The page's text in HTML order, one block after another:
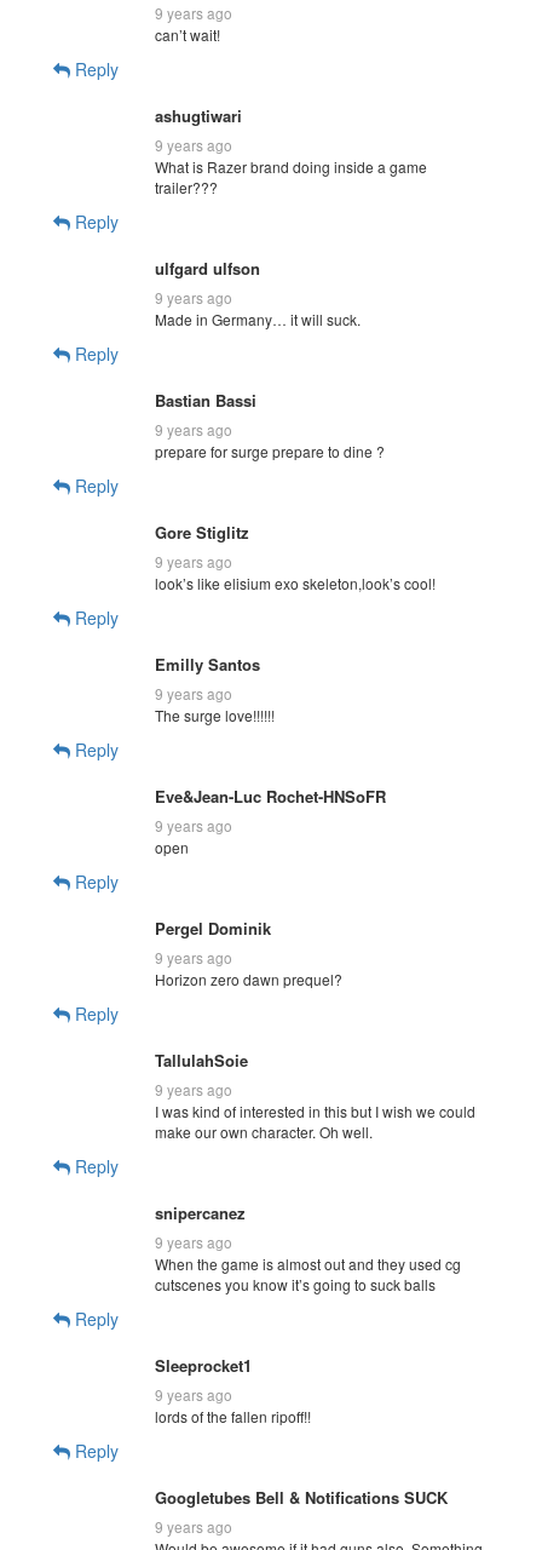
9 years ago
can’t wait!
Reply
ashugtiwari
9 years ago
What is Razer brand doing inside a game
trailer???
Reply
ulfgard ulfson
9 years ago
Made in Germany… it will suck.
Reply
Bastian Bassi
9 years ago
prepare for surge prepare to dine ?
Reply
Gore Stiglitz
9 years ago
look’s like elisium exo skeleton,look’s cool!
Reply
Emilly Santos
9 years ago
The surge love!!!!!!
Reply
Eve&Jean-Luc Rochet-HNSoFR
9 years ago
open
Reply
Pergel Dominik
9 years ago
Horizon zero dawn prequel?
Reply
TallulahSoie
9 years ago
I was kind of interested in this but I wish we could
make our own character. Oh well.
Reply
snipercanez
9 years ago
When the game is almost out and they used cg
cutscenes you know it’s going to suck balls
Reply
Sleeprocket1
9 years ago
lords of the fallen ripoff!!
Reply
Googletubes Bell & Notifications SUCK
9 years ago